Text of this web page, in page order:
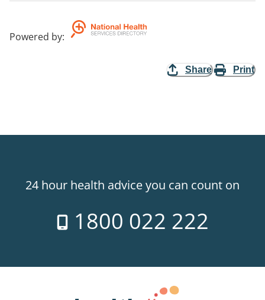
Powered by:
Share Print
24 hour health advice you can count on
1800 022 222